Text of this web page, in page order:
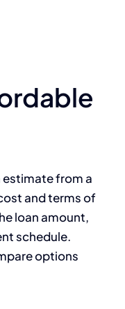
estimate from a
and terms of
loan amount,
schedule.
options